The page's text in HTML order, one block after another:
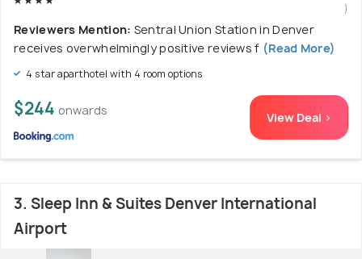
)
Reviewers Mention: Sentral Union Station in Denver
receives overwhelmingly positive reviews f (Read More)
4 star aparthotel with 4 room options
$244 onwards View Deal >
3. Sleep Inn & Suites Denver International
Airport